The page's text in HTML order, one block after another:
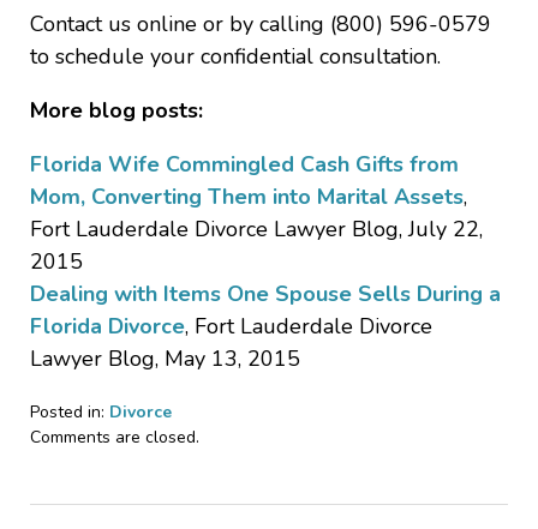
Contact us online or by calling (800) 596-0579
to schedule your confidential consultation.
More blog posts:
Florida Wife Commingled Cash Gifts from
Mom, Converting Them into Marital Assets,
Fort Lauderdale Divorce Lawyer Blog, July 22,
2015
Dealing with Items One Spouse Sells During a
Florida Divorce, Fort Lauderdale Divorce
Lawyer Blog, May 13, 2015
Posted in: Divorce
Updated:
2015
Comments are closed.